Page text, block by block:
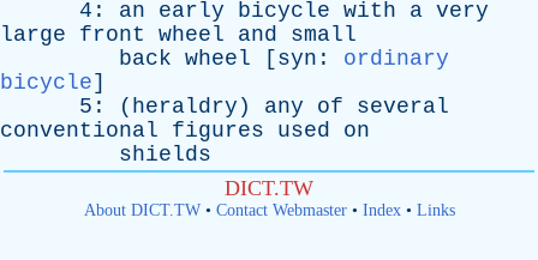
4: an early bicycle with a very
large
front wheel and
small
back wheel [ syn : ordinary
bicycle]
5: ( heraldry ) any of
several
conventional
figures used
on
shields
DICT.TW
About DICT.TW• Contact Webmaster• Index• Links